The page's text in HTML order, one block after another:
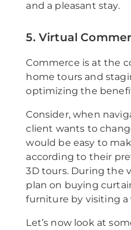
and a pleasant stay.
5. Virtual
Commerce is at the
home tours and
optimizing the
Consider, when
client wants to
would be easy to
according to their
3D tours. During the
plan on buying
furniture by visiting a
Let’s now look at